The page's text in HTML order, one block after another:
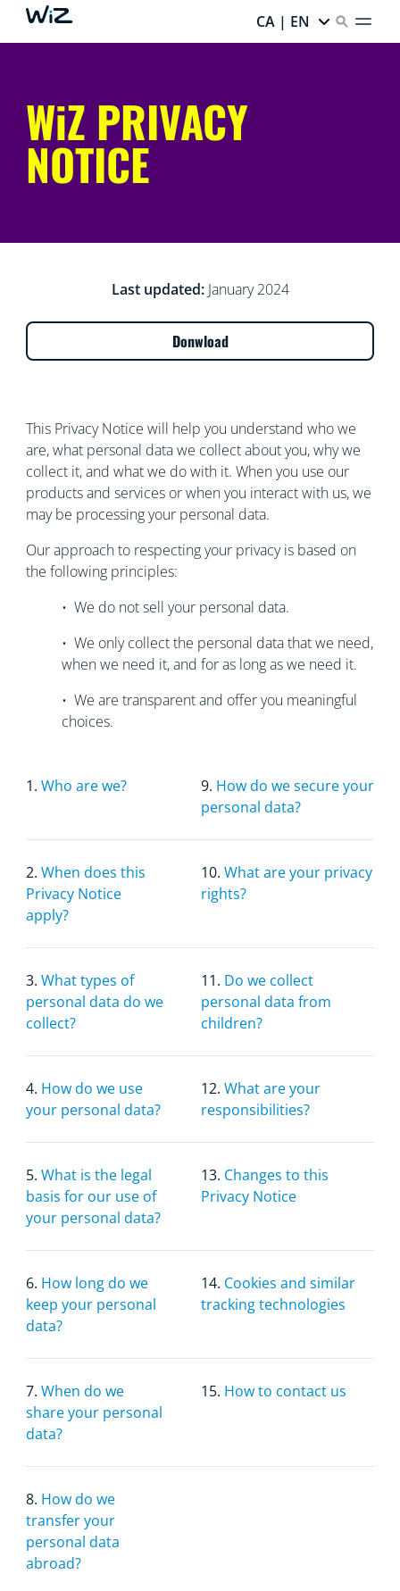
CA | EN
WiZ PRIVACY
NOTICE
Last updated:January 2024
Donwload
This Privacy Notice will help you understand who we
are, what personal data we collect about you, why we
collect it, and what we do with it. When you use our
products and services or when you interact with us, we
may be processing your personal data.
Our approach to respecting your privacy is based on
the following principles:
• We do not sell your personal data.
• We only collect the personal data that we need,
when we need it, and for as long as we need it.
• We are transparent and offer you meaningful
choices.
1. Who are we? 9. How do we secure your
personal data?
2. When does this
Privacy Notice
apply?
10. What are your privacy
rights?
3. What types of
personal data do we
collect?
11. Do we collect
personal data from
children?
4. How do we use
your personal data?
12. What are your
responsibilities?
5. What is the legal
basis for our use of
your personal data?
13. Changes to this
Privacy Notice
6. How long do we
keep your personal
data?
14. Cookies and similar
tracking technologies
7. When do we
share your personal
data?
15. How to contact us
8. How do we
transfer your
personal data
abroad?